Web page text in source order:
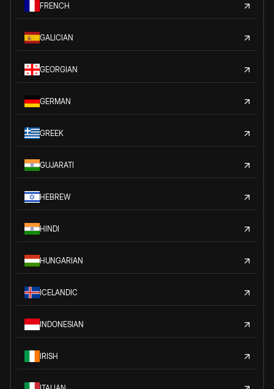
FRENCH
GALICIAN
GEORGIAN
GERMAN
GREEK
GUJARATI
HEBREW
HINDI
HUNGARIAN
ICELANDIC
INDONESIAN
IRISH